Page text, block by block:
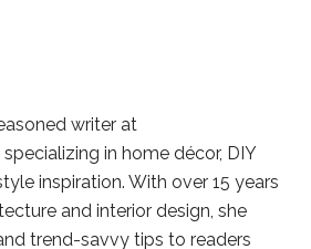
writer at
in home décor, DIY
inspiration. With over 15 years
and interior design, she
trend-savvy tips to readers